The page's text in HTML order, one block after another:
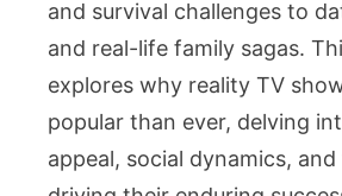
and survival challenges to
and real-life family sagas.
explores why reality TV
popular than ever, delving
appeal, social dynamics,